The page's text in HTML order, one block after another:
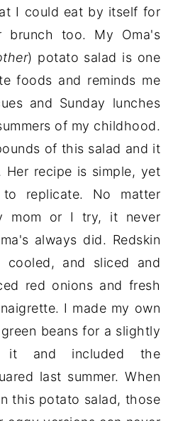
I could eat by itself for
brunch too. My Oma's
) potato salad is one
foods and reminds me
and Sunday lunches
of my childhood.
of this salad and it
Her recipe is simple, yet
to replicate. No matter
mom or I try, it never
always did. Redskin
cooled, and sliced and
red onions and fresh
I made my own
beans for a slightly
it and included the
last summer. When
this potato salad, those